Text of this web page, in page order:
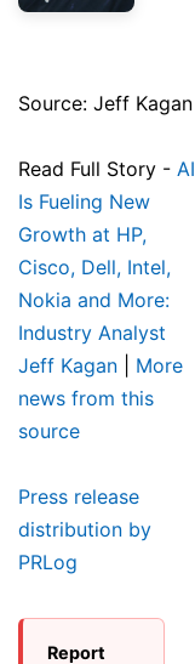
Source: Jeff Kagan
Read Full Story - AI
Is Fueling New
Growth at HP,
Cisco, Dell, Intel,
Nokia and More:
Industry Analyst
Jeff Kagan
More
news from this
source
Press release
distribution by
PRLog
Report